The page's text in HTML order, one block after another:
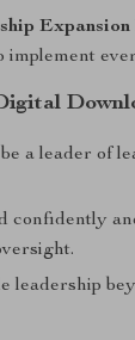
Expansion
implement
a leader of
confidently
leadership